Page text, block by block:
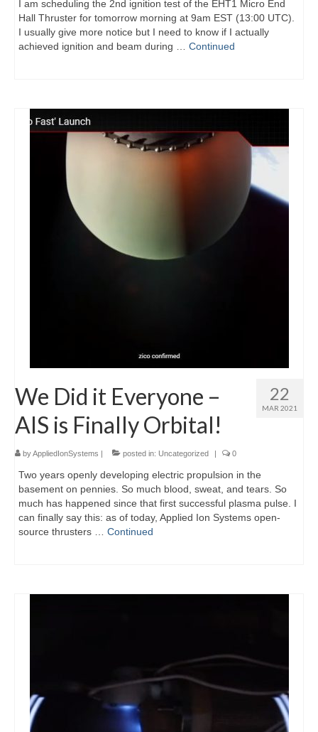
I am scheduling the 2nd ignition test of the EHT1 Micro End
Hall Thruster for tomorrow morning at 9am EST (13:00 UTC).
I usually give more notice but I need to know if I actually
achieved ignition and beam during … Continued
22
MAR 2021
We Did it Everyone –
AIS is Finally Orbital!
byAppliedIonSystems | posted in: Uncategorized | 0
Two years openly developing electric propulsion in the
basement on pennies. So much blood, sweat, and tears. So
much has happened since that first successful plasma pulse. I
can finally say this: as of today, Applied Ion Systems open-
source thrusters … Continued